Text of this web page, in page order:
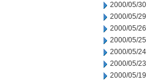
2000/05/30
2000/05/29
2000/05/26
2000/05/25
2000/05/24
2000/05/23
2000/05/19